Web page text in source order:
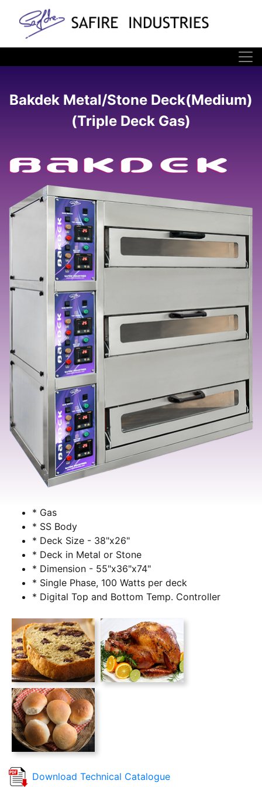
Bakdek Metal/Stone Deck(Medium)
(Triple Deck Gas)
* Gas
* SS Body
* Deck Size - 38"x26"
* Deck in Metal or Stone
* Dimension - 55"x36"x74"
* Single Phase, 100 Watts per deck
* Digital Top and Bottom Temp. Controller
Download Technical Catalogue